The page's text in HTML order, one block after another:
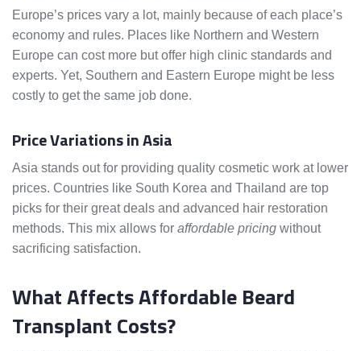
Europe’s prices vary a lot, mainly because of each place’s
economy and rules. Places like Northern and Western
Europe can cost more but offer high clinic standards and
experts. Yet, Southern and Eastern Europe might be less
costly to get the same job done.
Price Variations in Asia
Asia stands out for providing quality cosmetic work at lower
prices. Countries like South Korea and Thailand are top
picks for their great deals and advanced hair restoration
methods. This mix allows for affordable pricing without
sacrificing satisfaction.
What Affects Affordable Beard
Transplant Costs?